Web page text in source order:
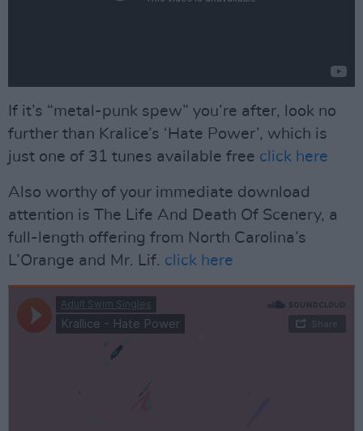
If it’s “metal-punk spew” you’re after, look no
further than Kralice’s ‘Hate Power’, which is
just one of 31 tunes available free click here
Also worthy of your immediate download
attention is The Life And Death Of Scenery, a
full-length offering from North Carolina’s
L’Orange and Mr. Lif. click here